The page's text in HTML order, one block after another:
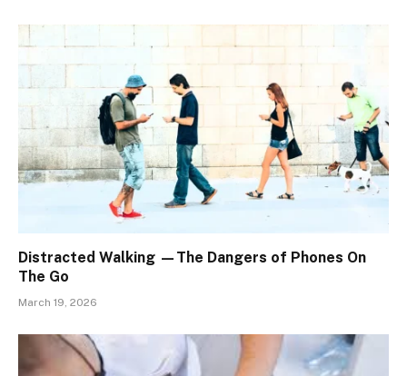
Distracted Walking —The Dangers of Phones On
The Go
March 19, 2026